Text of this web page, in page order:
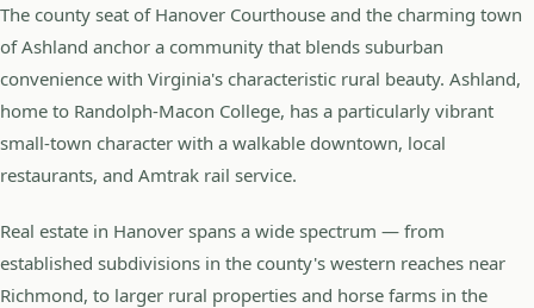
The county seat of Hanover Courthouse and the charming town
of Ashland anchor a community that blends suburban
convenience with Virginia's characteristic rural beauty. Ashland,
home to Randolph-Macon College, has a particularly vibrant
small-town character with a walkable downtown, local
restaurants, and Amtrak rail service.
Real estate in Hanover spans a wide spectrum — from
established subdivisions in the county's western reaches near
Richmond, to larger rural properties and horse farms in the